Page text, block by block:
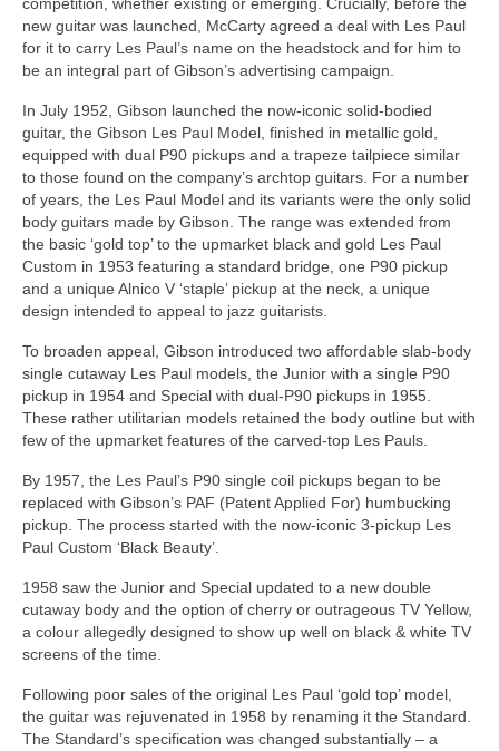
competition, whether existing or emerging. Crucially, before the
new guitar was launched, McCarty agreed a deal with Les Paul
for it to carry Les Paul’s name on the headstock and for him to
be an integral part of Gibson’s advertising campaign.
In July 1952, Gibson launched the now-iconic solid-bodied
guitar, the Gibson Les Paul Model, finished in metallic gold,
equipped with dual P90 pickups and a trapeze tailpiece similar
to those found on the company’s archtop guitars. For a number
of years, the Les Paul Model and its variants were the only solid
body guitars made by Gibson. The range was extended from
the basic ‘gold top’ to the upmarket black and gold Les Paul
Custom in 1953 featuring a standard bridge, one P90 pickup
and a unique Alnico V ‘staple’ pickup at the neck, a unique
design intended to appeal to jazz guitarists.
To broaden appeal, Gibson introduced two affordable slab‑body
single cutaway Les Paul models, the Junior with a single P90
pickup in 1954 and Special with dual‑P90 pickups in 1955.
These rather utilitarian models retained the body outline but with
few of the upmarket features of the carved‑top Les Pauls.
By 1957, the Les Paul’s P90 single coil pickups began to be
replaced with Gibson’s PAF (Patent Applied For) humbucking
pickup. The process started with the now‑iconic 3‑pickup Les
Paul Custom ‘Black Beauty’.
1958 saw the Junior and Special updated to a new double
cutaway body and the option of cherry or outrageous TV Yellow,
a colour allegedly designed to show up well on black & white TV
screens of the time.
Following poor sales of the original Les Paul ‘gold top’ model,
the guitar was rejuvenated in 1958 by renaming it the Standard.
The Standard’s specification was changed substantially – a